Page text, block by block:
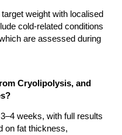
weight with localised
cold-related conditions
are assessed during
Cryolipolysis, and
weeks, with full results
on fat thickness,